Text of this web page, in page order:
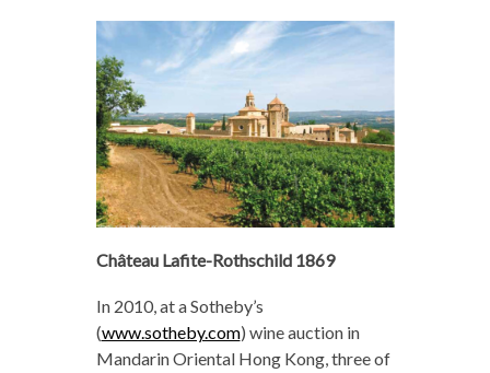
Château Lafite-Rothschild 1869
In 2010, at a Sotheby’s
(www.sotheby.com) wine auction in
Mandarin Oriental Hong Kong, three of